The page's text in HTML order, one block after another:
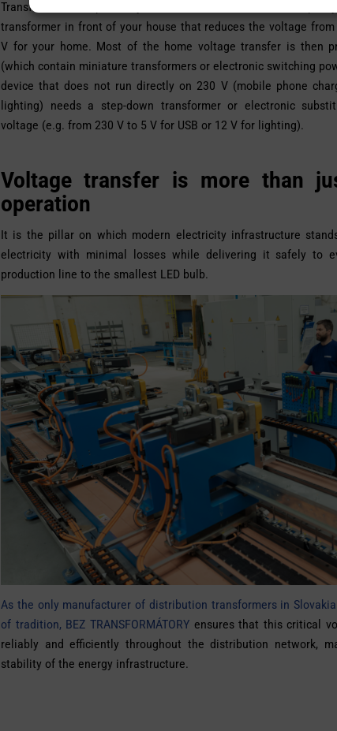
Transformers are part of your life all the time. For example,
transformer in front of your house that reduces the voltage
V for your home. Most of the home voltage transfer is then
(which contain miniature transformers or electronic switching
device that does not run directly on 230 V (mobile phone
lighting) needs a step-down transformer or electronic
voltage (e.g. from 230 V to 5 V for USB or 12 V for lighting).
Voltage transfer is more than
operation
It is the pillar on which modern electricity infrastructure
electricity with minimal losses while delivering it safely to
production line to the smallest LED bulb.
As the only manufacturer of distribution transformers in
of tradition, BEZ TRANSFORMÁTORYensures that this critical
reliably and efficiently throughout the distribution network,
stability of the energy infrastructure.